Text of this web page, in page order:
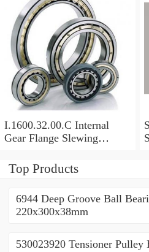
I.1600.32.00.C Internal
Gear Flange Slewing
Bearing(1600*1310*90mm)
For Mobile Trailers
Top Products
6944 Deep Groove Ball
220x300x38mm
530023920 Tensioner